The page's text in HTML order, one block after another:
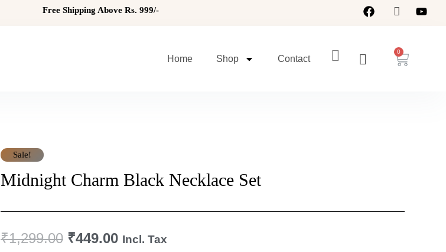
Free Shipping Above Rs. 999/-
Home Shop Contact Cart
Sale!
Midnight Charm Black Necklace Set
₹1,299.00 Original
₹449.00Current
Incl. Tax